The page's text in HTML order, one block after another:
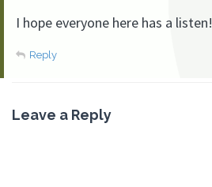
I hope everyone here has a listen!
Reply
Leave a Reply